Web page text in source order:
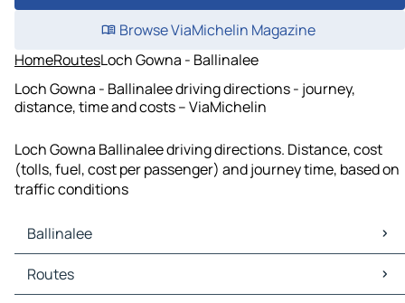
Browse ViaMichelin Magazine
HomeRoutesLoch Gowna - Ballinalee
Loch Gowna - Ballinalee driving directions - journey,
distance, time and costs – ViaMichelin
Loch Gowna Ballinalee driving directions. Distance, cost
(tolls, fuel, cost per passenger) and journey time, based on
traffic conditions
Ballinalee
Ballinalee Maps
Ballinalee Traffic
Routes